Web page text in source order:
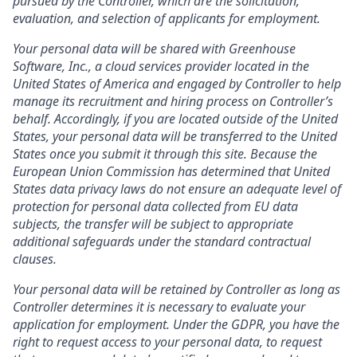
evaluation, and selection of applicants for employment.
Your personal data will be shared with Greenhouse
Software, Inc., a cloud services provider located in the
United States of America and engaged by Controller to help
manage its recruitment and hiring process on Controller’s
behalf. Accordingly, if you are located outside of the United
States, your personal data will be transferred to the United
States once you submit it through this site. Because the
European Union Commission has determined that United
States data privacy laws do not ensure an adequate level of
protection for personal data collected from EU data
subjects, the transfer will be subject to appropriate
additional safeguards under the standard contractual
clauses.
Your personal data will be retained by Controller as long as
Controller determines it is necessary to evaluate your
application for employment. Under the GDPR, you have the
right to request access to your personal data, to request